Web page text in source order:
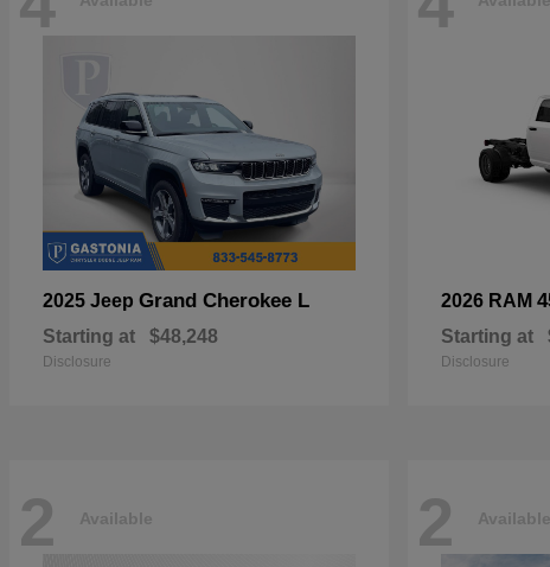
2025 Jeep Grand Cherokee L
Starting at $48,248
Disclosure
2026 RAM
Starting at
Disclosure
2 Available 2 Available